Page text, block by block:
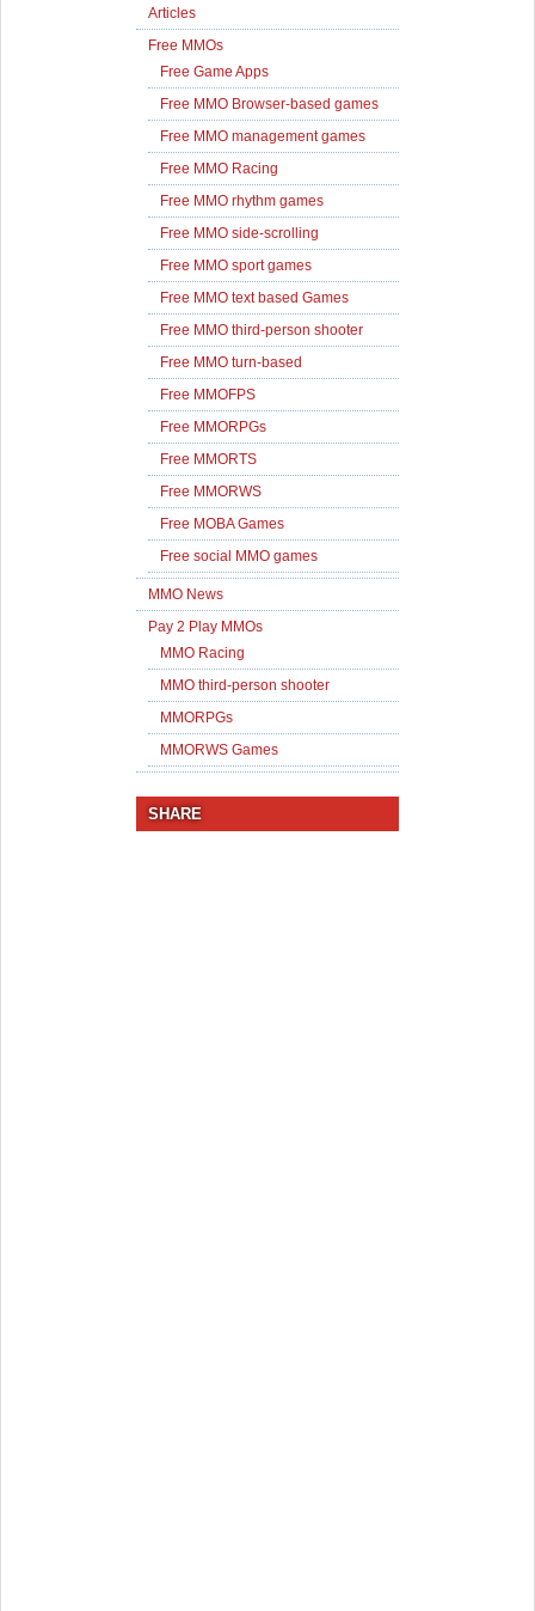
Articles
Free MMOs
Free Game Apps
Free MMO Browser-based games
Free MMO management games
Free MMO Racing
Free MMO rhythm games
Free MMO side-scrolling
Free MMO sport games
Free MMO text based Games
Free MMO third-person shooter
Free MMO turn-based
Free MMOFPS
Free MMORPGs
Free MMORTS
Free MMORWS
Free MOBA Games
Free social MMO games
MMO News
Pay 2 Play MMOs
MMO Racing
MMO third-person shooter
MMORPGs
MMORWS Games
SHARE